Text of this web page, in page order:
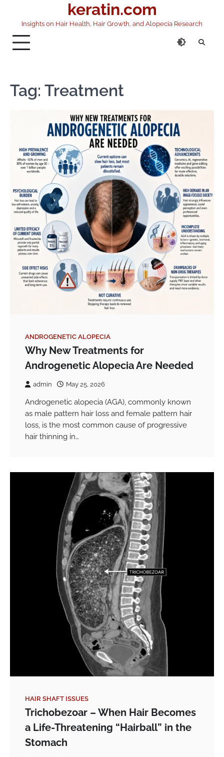
content
keratin.com
Insights on Hair Health, Hair Growth, and Alopecia Research
Tag: Treatment
ANDROGENETIC ALOPECIA
Why New Treatments for
Androgenetic Alopecia Are Needed
admin May 25, 2026
Androgenetic alopecia (AGA), commonly known
as male pattern hair loss and female pattern hair
loss, is the most common cause of progressive
hair thinning in…
HAIR SHAFT ISSUES
Trichobezoar – When Hair Becomes
a Life-Threatening “Hairball” in the
Stomach